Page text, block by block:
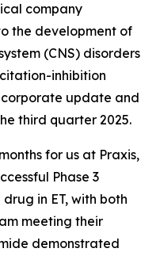
company
the development of
(CNS) disorders
inhibition
update and
third quarter 2025.
for us at Praxis,
Phase 3
in ET, with both
meeting their
demonstrated